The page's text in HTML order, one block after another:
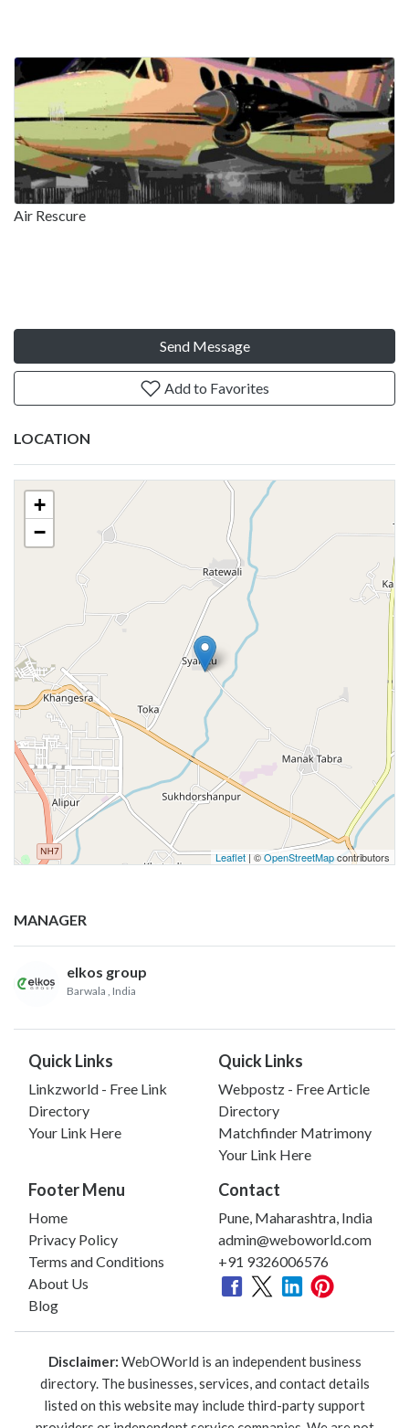
Air Rescure
Send Message
Add to Favorites
LOCATION
+
−
Leaflet | ©OpenStreetMapcontributors
MANAGER
elkos group
Barwala , India
Quick Links
Linkzworld - Free Link
Directory
Your Link Here
Quick Links
Webpostz - Free Article
Directory
Matchfinder Matrimony
Your Link Here
Footer Menu
Home
Privacy Policy
Terms and Conditions
About Us
Blog
Contact
Pune, Maharashtra, India
admin@weboworld.com
+91 9326006576
Disclaimer: WebOWorld is an independent business
directory. The businesses, services, and contact details
listed on this website may include third-party support